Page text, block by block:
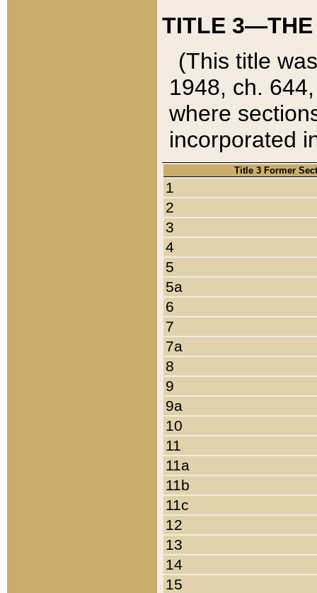
TITLE 3—THE
(This title
1948, ch.
where
incorporated
Title 3 Former
1
2
3
4
5
5a
6
7
7a
8
9
9a
10
11
11a
11b
11c
12
13
14
15